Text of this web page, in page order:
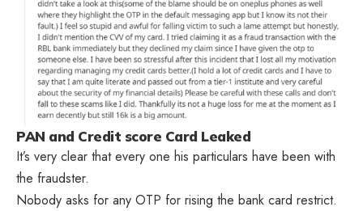
PAN and Credit score Card Leaked
It’s very clear that every one his particulars have been with
the fraudster.
Nobody asks for any OTP for rising the bank card restrict.